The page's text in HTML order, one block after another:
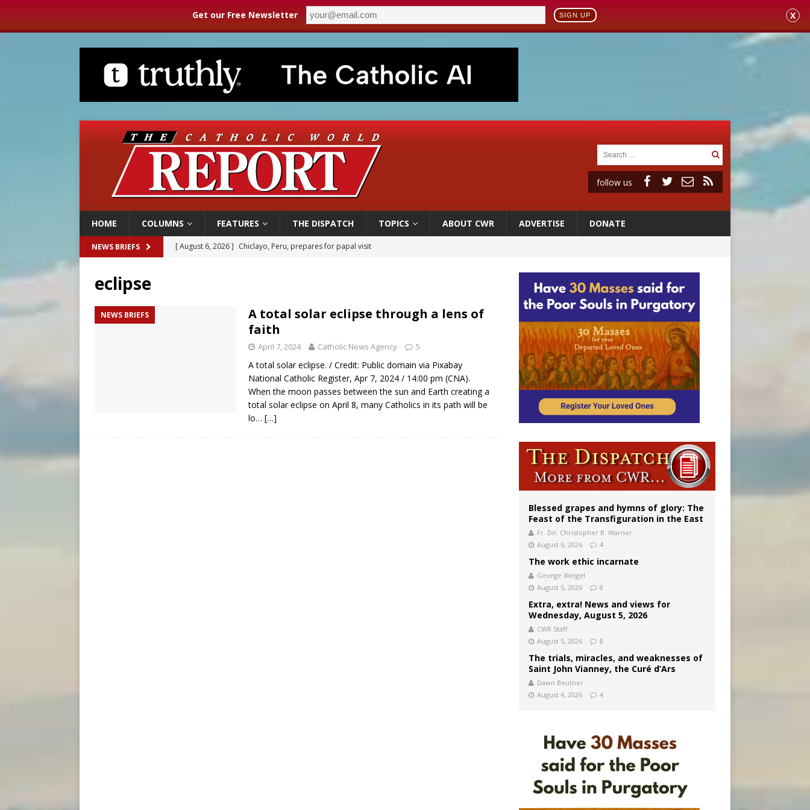
Get our Free Newsletter SIGN UP X
follow us
HOME COLUMNS FEATURES THE DISPATCH TOPICS ABOUT CWR ADVERTISE DONATE
NEWS BRIEFS [ August 6, 2026 ] Chiclayo, Peru, prepares for papal visit
The Transfiguration of Jesus Christ: A gift to his closest followers
eclipse
NEWS BRIEFS
A total solar eclipse through a lens of
faith
April 7, 2024 Catholic News Agency 5
A total solar eclipse. / Credit: Public domain via Pixabay
National Catholic Register, Apr 7, 2024 / 14:00 pm (CNA).
When the moon passes between the sun and Earth creating a
total solar eclipse on April 8, many Catholics in its path will be
lo… […]
Blessed grapes and hymns of glory: The
Feast of the Transfiguration in the East
Fr. Dn. Christopher B. Warner
August 6, 2026
4
The work ethic incarnate
George Weigel
August 5, 2026
8
Extra, extra! News and views for
Wednesday, August 5, 2026
CWR Staff
August 5, 2026
8
The trials, miracles, and weaknesses of
Saint John Vianney, the Curé d’Ars
Dawn Beutner
August 4, 2026
4